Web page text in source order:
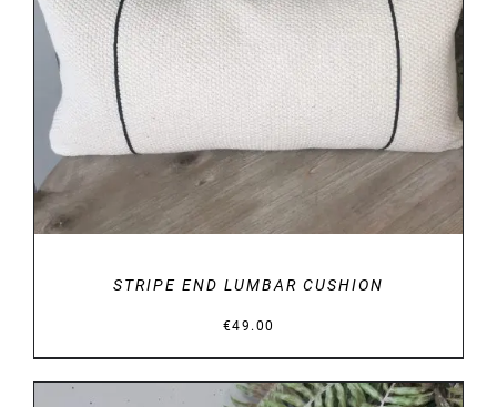
DETAILS
STRIPE END LUMBAR CUSHION
€49.00